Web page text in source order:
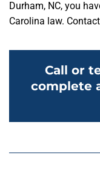
Durham, NC, you
Carolina law.
Call or
complete